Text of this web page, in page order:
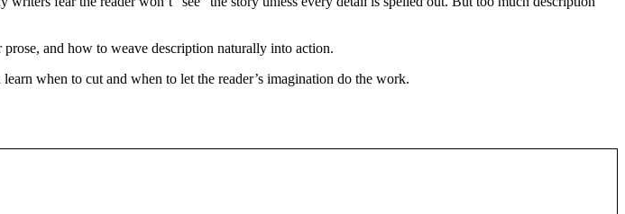
and how to weave description naturally into action.
when to cut and when to let the reader’s imagination do the work.